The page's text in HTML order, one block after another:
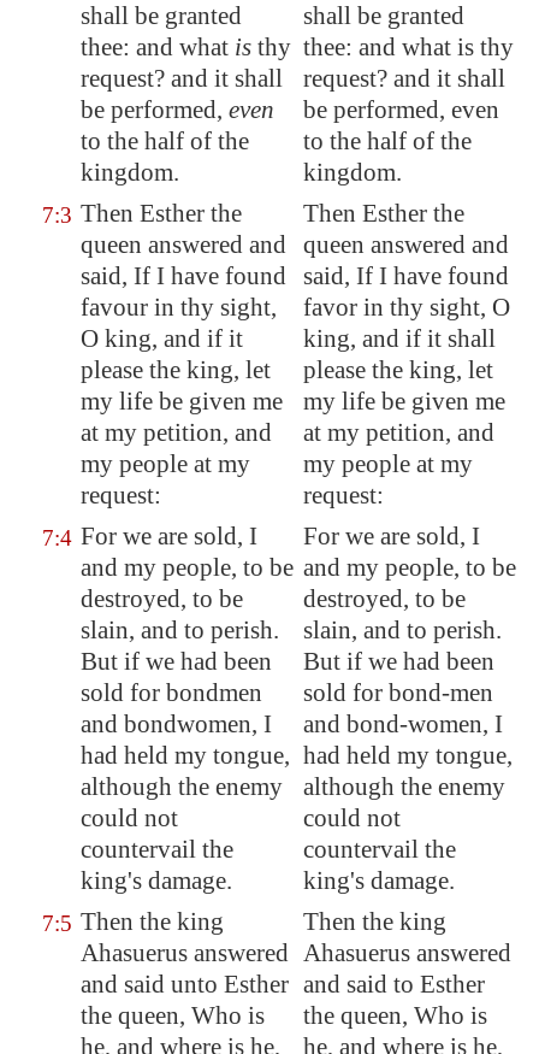
shall be granted
thee: and what is thy
request? and it shall
be performed, even
to the half of the
kingdom.
shall be granted
thee: and what is thy
request? and it shall
be performed, even
to the half of the
kingdom.
7:3 Then Esther the
queen answered and
said, If I have found
favour in thy sight,
O king, and if it
please the king, let
my life be given me
at my petition, and
my people at my
request:
Then Esther the
queen answered and
said, If I have found
favor in thy sight, O
king, and if it shall
please the king, let
my life be given me
at my petition, and
my people at my
request:
7:4 For we are sold, I
and my people, to be
destroyed, to be
slain, and to perish.
But if we had been
sold for bondmen
and bondwomen, I
had held my tongue,
although the enemy
could not
countervail the
king's damage.
For we are sold, I
and my people, to be
destroyed, to be
slain, and to perish.
But if we had been
sold for bond-men
and bond-women, I
had held my tongue,
although the enemy
could not
countervail the
king's damage.
7:5 Then the king
Ahasuerus answered
and said unto Esther
the queen, Who is
he, and where is he,
Then the king
Ahasuerus answered
and said to Esther
the queen, Who is
he, and where is he,